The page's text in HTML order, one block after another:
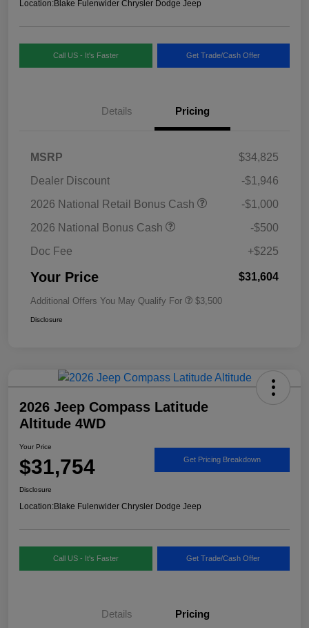
Location:Blake Fulenwider Chrysler Dodge Jeep
Call US - It's Faster Get Trade/Cash Offer
Details Pricing
MSRP
$34,825
Dealer Discount
-$1,946
2026 National Retail Bonus Cash
-$1,000
2026 National Bonus Cash
-$500
Doc Fee
+$225
Your Price $31,604
Additional Offers You May Qualify For $3,500
Disclosure
2026 Jeep Compass Latitude
Altitude 4WD
Your Price
$31,754 Get Pricing Breakdown
Disclosure
Location:Blake Fulenwider Chrysler Dodge Jeep
Call US - It's Faster Get Trade/Cash Offer
Details Pricing